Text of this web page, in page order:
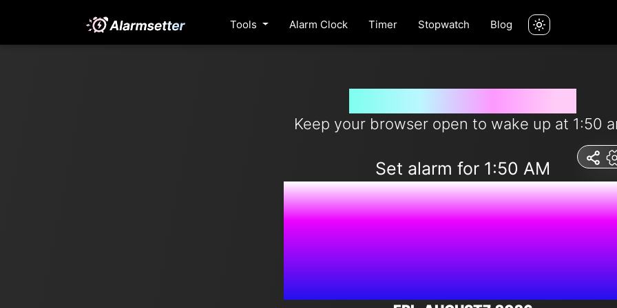
Tools Alarm Clock Timer Stopwatch Blog
Keep your browser open to wake up at 1:50
Set alarm for 1:50 AM
5:23:01